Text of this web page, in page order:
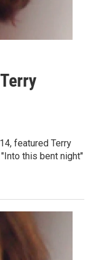
featured Terry
this bent night"